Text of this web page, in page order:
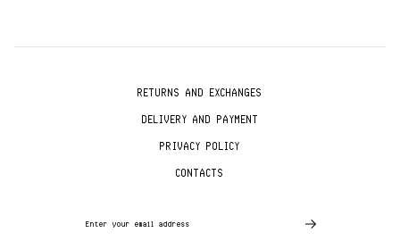
RETURNS AND EXCHANGES
DELIVERY AND PAYMENT
PRIVACY POLICY
CONTACTS